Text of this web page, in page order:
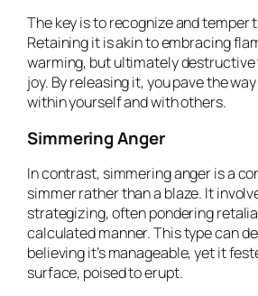
The key is to recognize and temper
Retaining it is akin to embracing
warming, but ultimately destructive
joy. By releasing it, you pave the
within yourself and with others.
Simmering Anger
In contrast, simmering anger is a
simmer rather than a blaze. It
strategizing, often pondering
calculated manner. This type can
believing it’s manageable, yet it
surface, poised to erupt.